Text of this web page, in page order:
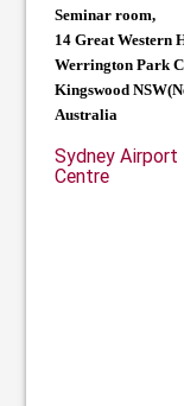
Seminar room,
14 Great Western
Werrington Park
Kingswood
Australia
Sydney
Centre